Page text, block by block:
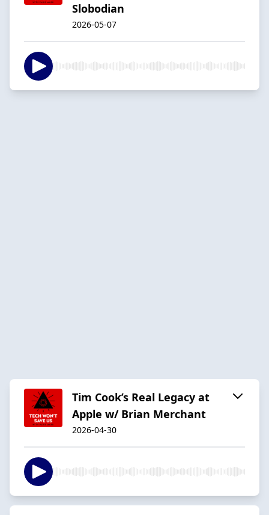
Slobodian
2026-05-07
Tim Cook’s Real Legacy at
Apple w/ Brian Merchant
2026-04-30